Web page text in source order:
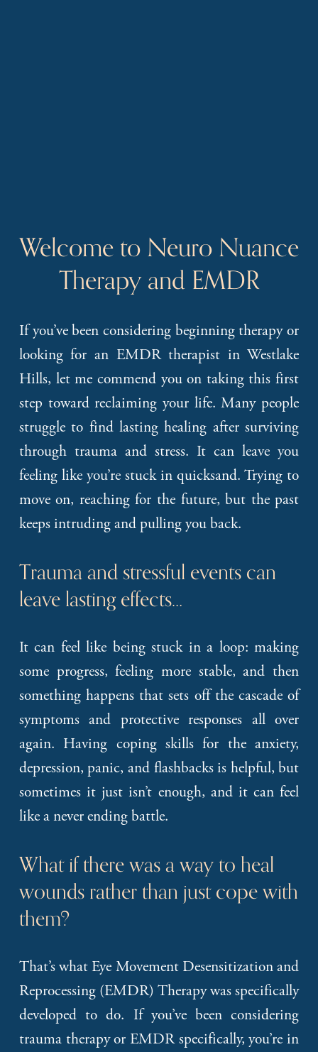
Welcome to Neuro Nuance
Therapy and EMDR
If you’ve been considering beginning therapy or
looking for an EMDR therapist in Westlake
Hills, let me commend you on taking this first
step toward reclaiming your life. Many people
struggle to find lasting healing after surviving
through trauma and stress. It can leave you
feeling like you’re stuck in quicksand. Trying to
move on, reaching for the future, but the past
keeps intruding and pulling you back.
Trauma and stressful events can
leave lasting effects…
It can feel like being stuck in a loop: making
some progress, feeling more stable, and then
something happens that sets off the cascade of
symptoms and protective responses all over
again. Having coping skills for the anxiety,
depression, panic, and flashbacks is helpful, but
sometimes it just isn’t enough, and it can feel
like a never ending battle.
What if there was a way to heal
wounds rather than just cope with
them?
That’s what Eye Movement Desensitization and
Reprocessing (EMDR) Therapy was specifically
developed to do. If you’ve been considering
trauma therapy or EMDR specifically, you’re in